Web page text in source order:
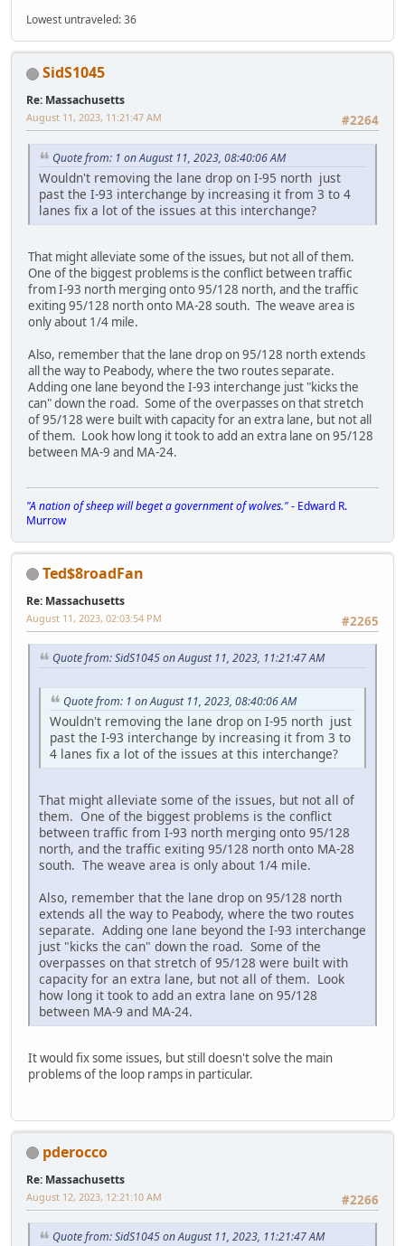
Lowest untraveled: 36
SidS1045
Re: Massachusetts
#2264
August 11, 2023, 11:21:47 AM
Quote from: 1 on August 11, 2023, 08:40:06 AM
Wouldn't removing the lane drop on I-95 north just
past the I-93 interchange by increasing it from 3 to 4
lanes fix a lot of the issues at this interchange?
That might alleviate some of the issues, but not all of them.
One of the biggest problems is the conflict between traffic
from I-93 north merging onto 95/128 north, and the traffic
exiting 95/128 north onto MA-28 south. The weave area is
only about 1/4 mile.
Also, remember that the lane drop on 95/128 north extends
all the way to Peabody, where the two routes separate.
Adding one lane beyond the I-93 interchange just "kicks the
can" down the road. Some of the overpasses on that stretch
of 95/128 were built with capacity for an extra lane, but not all
of them. Look how long it took to add an extra lane on 95/128
between MA-9 and MA-24.
"A nation of sheep will beget a government of wolves."- Edward R.
Murrow
Ted$8roadFan
Re: Massachusetts
#2265
August 11, 2023, 02:03:54 PM
Quote from: SidS1045 on August 11, 2023, 11:21:47 AM
Quote from: 1 on August 11, 2023, 08:40:06 AM
Wouldn't removing the lane drop on I-95 north just
past the I-93 interchange by increasing it from 3 to
4 lanes fix a lot of the issues at this interchange?
That might alleviate some of the issues, but not all of
them. One of the biggest problems is the conflict
between traffic from I-93 north merging onto 95/128
north, and the traffic exiting 95/128 north onto MA-28
south. The weave area is only about 1/4 mile.
Also, remember that the lane drop on 95/128 north
extends all the way to Peabody, where the two routes
separate. Adding one lane beyond the I-93 interchange
just "kicks the can" down the road. Some of the
overpasses on that stretch of 95/128 were built with
capacity for an extra lane, but not all of them. Look
how long it took to add an extra lane on 95/128
between MA-9 and MA-24.
It would fix some issues, but still doesn't solve the main
problems of the loop ramps in particular.
pderocco
Re: Massachusetts
#2266
August 12, 2023, 12:21:10 AM
Quote from: SidS1045 on August 11, 2023, 11:21:47 AM